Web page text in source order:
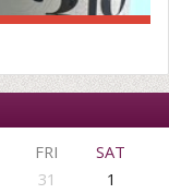
FRI
SAT
31
1